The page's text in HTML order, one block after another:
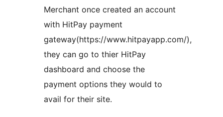
Merchant once created an account
with HitPay payment
gateway(https://www.hitpayapp.com/),
they can go to thier HitPay
dashboard and choose the
payment options they would to
avail for their site.